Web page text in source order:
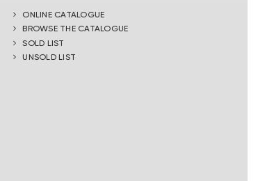
ONLINE CATALOGUE
BROWSE THE CATALOGUE
SOLD LIST
UNSOLD LIST